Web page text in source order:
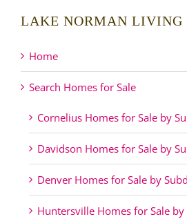
LAKE NORMAN LIVING
Home
Search Homes for Sale
Cornelius Homes for Sale by
Davidson Homes for Sale by
Denver Homes for Sale by
Huntersville Homes for Sale